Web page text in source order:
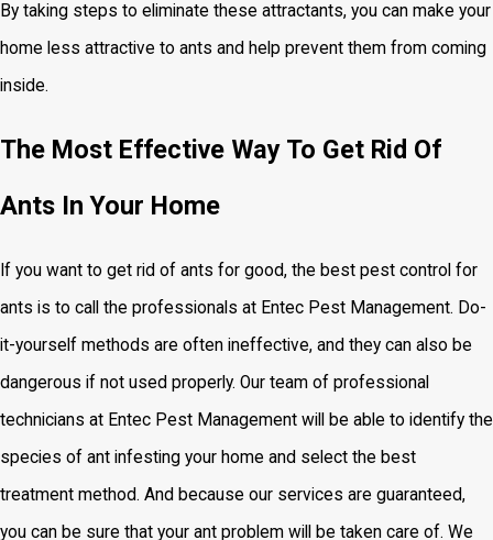
By taking steps to eliminate these attractants, you can make your
home less attractive to ants and help prevent them from coming
inside.
The Most Effective Way To Get Rid Of
Ants In Your Home
If you want to get rid of ants for good, the best pest control for
ants is to call the professionals at Entec Pest Management. Do-
it-yourself methods are often ineffective, and they can also be
dangerous if not used properly. Our team of professional
technicians at Entec Pest Management will be able to identify the
species of ant infesting your home and select the best
treatment method. And because our services are guaranteed,
you can be sure that your ant problem will be taken care of. We